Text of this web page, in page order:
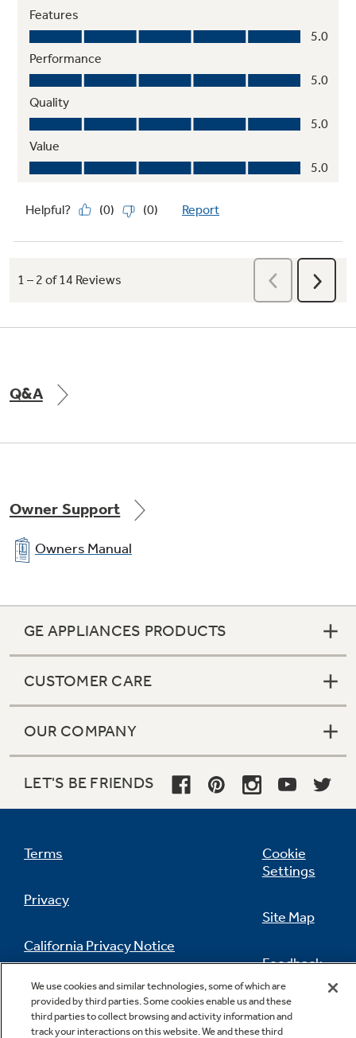
Q&A
Owner Support
Owners Manual
GE APPLIANCES PRODUCTS
CUSTOMER CARE
OUR COMPANY
LET'S BE FRIENDS
Terms
Privacy
California Privacy Notice
Do Not Sell Or Share My Personal
Information
Cookie
Settings
Site Map
Feedback
Contact Us
We use cookies and similar technologies, some of which are
provided by third parties. Some cookies enable us and these
third parties to collect browsing and activity information and
track your interactions on this website. We and these third